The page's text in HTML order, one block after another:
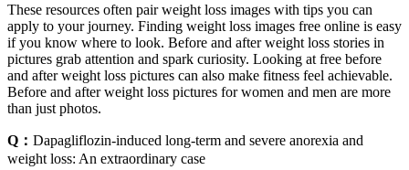
These resources often pair weight loss images with tips you can
apply to your journey. Finding weight loss images free online is easy
if you know where to look. Before and after weight loss stories in
pictures grab attention and spark curiosity. Looking at free before
and after weight loss pictures can also make fitness feel achievable.
Before and after weight loss pictures for women and men are more
than just photos.
Q： Dapagliflozin-induced long-term and severe anorexia and
weight loss: An extraordinary case